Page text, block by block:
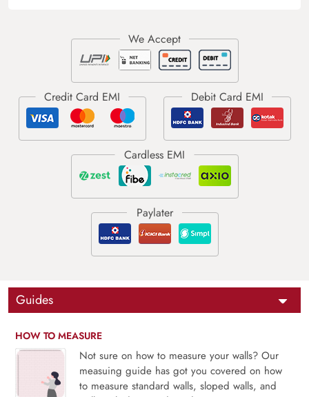
Guides
HOW TO MEASURE
Not sure on how to measure your walls? Our
measuing guide has got you covered on how
to measure standard walls, sloped walls, and